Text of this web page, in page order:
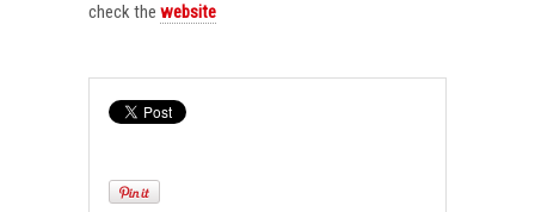
check the website